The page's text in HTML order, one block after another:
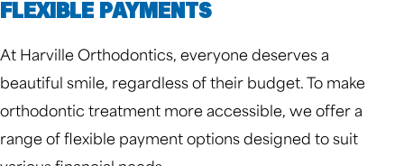
FLEXIBLE PAYMENTS
At Harville Orthodontics, everyone deserves a
beautiful smile, regardless of their budget. To make
orthodontic treatment more accessible, we offer a
range of flexible payment options designed to suit